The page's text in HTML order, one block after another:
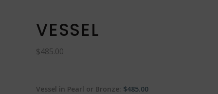
VESSEL
$485.00
Vessel in Pearl or Bronze: $485.00